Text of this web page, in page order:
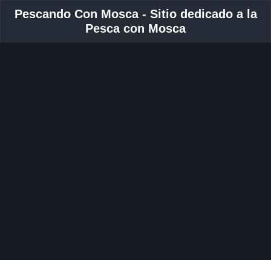
Pescando Con Mosca - Sitio dedicado a la
Pesca con Mosca